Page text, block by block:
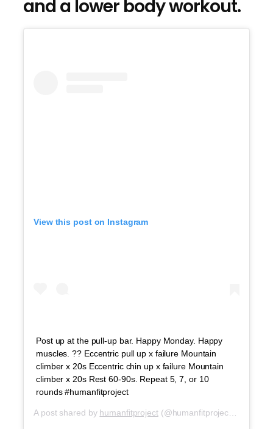
and a lower body workout.
View this post on Instagram
Post up at the pull-up bar. Happy Monday. Happy
muscles. ?? Eccentric pull up x failure Mountain
climber x 20s Eccentric chin up x failure Mountain
climber x 20s Rest 60-90s. Repeat 5, 7, or 10
rounds #humanfitproject
A post shared by humanfitproject(@humanfitproject) on